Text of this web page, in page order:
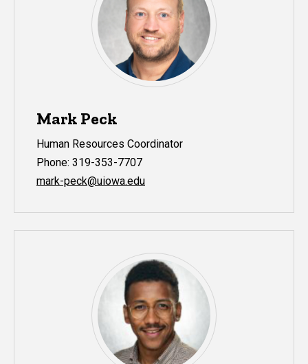
Mark Peck
Human Resources Coordinator
Phone: 319-353-7707
mark-peck@uiowa.edu